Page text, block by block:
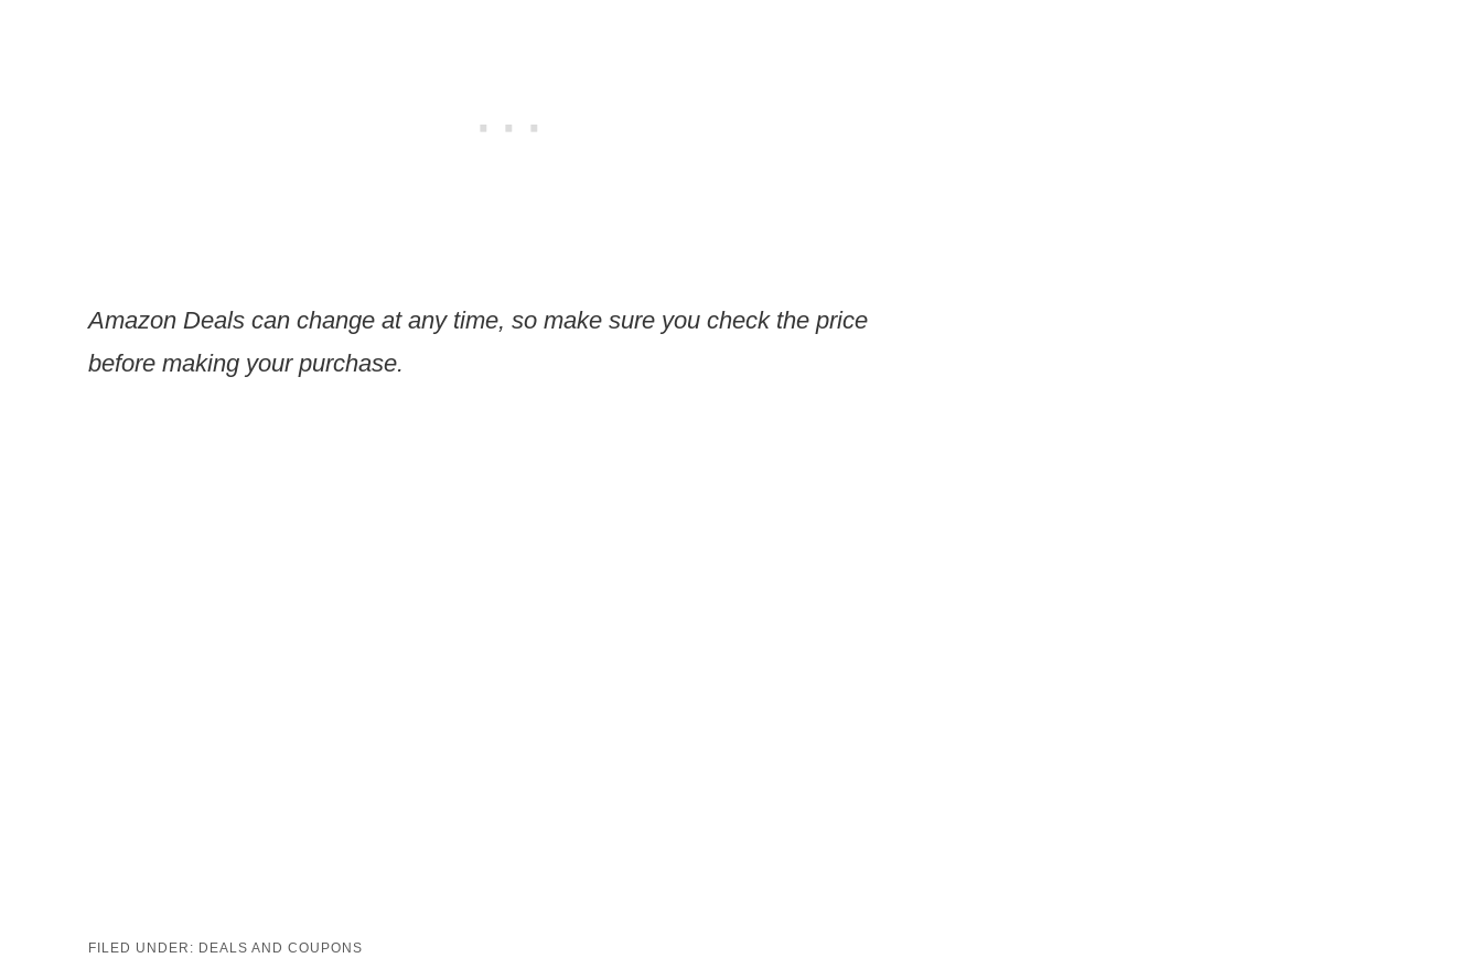
Amazon Deals can change at any time, so make sure you check the price
before making your purchase.
FILED UNDER: DEALS AND COUPONS